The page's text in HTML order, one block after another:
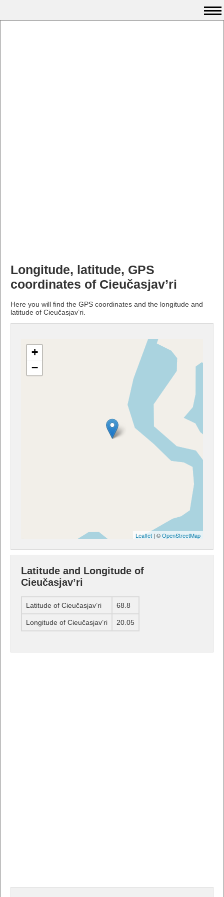
Longitude, latitude, GPS
coordinates of Cieučasjav’ri
Here you will find the GPS coordinates and the longitude and
latitude of Cieučasjav’ri.
+
−
Leaflet | ©OpenStreetMap
Latitude and Longitude of
Cieučasjav’ri
Latitude of Cieučasjav’ri 68.8
Longitude of Cieučasjav’ri 20.05